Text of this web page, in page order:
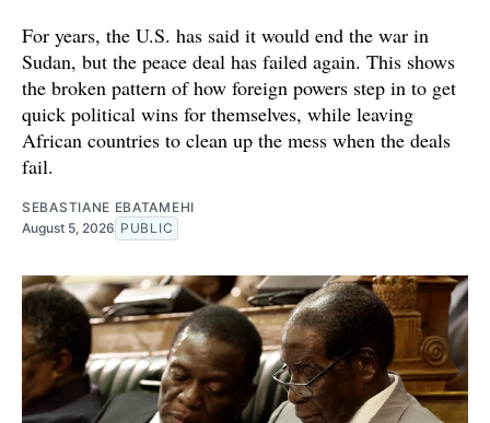
For years, the U.S. has said it would end the war in
Sudan, but the peace deal has failed again. This shows
the broken pattern of how foreign powers step in to get
quick political wins for themselves, while leaving
African countries to clean up the mess when the deals
fail.
SEBASTIANE EBATAMEHI
August 5, 2026 PUBLIC